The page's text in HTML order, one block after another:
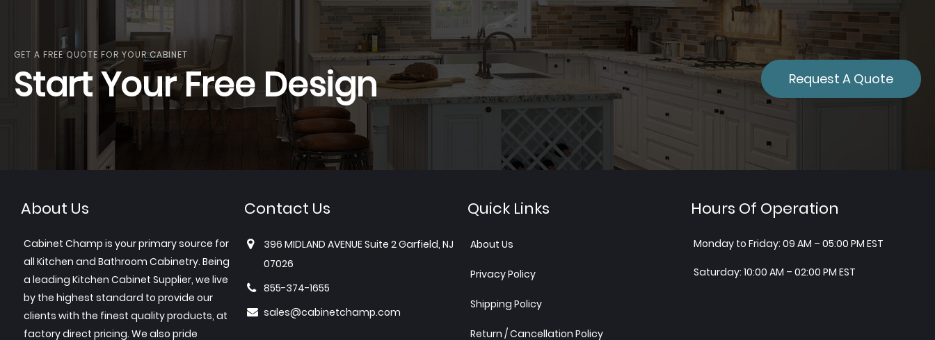
GET A FREE QUOTE FOR YOUR CABINET
Start Your Free Design Request A Quote
About Us
Cabinet Champ is your primary source for
all Kitchen and Bathroom Cabinetry. Being
a leading Kitchen Cabinet Supplier, we live
by the highest standard to provide our
clients with the finest quality products, at
factory direct pricing. We also pride
Contact Us
396 MIDLAND AVENUE Suite 2 Garfield, NJ
07026
855-374-1655
sales@cabinetchamp.com
Quick Links
About Us
Privacy Policy
Shipping Policy
Return / Cancellation Policy
Hours Of Operation
Monday to Friday: 09 AM – 05:00 PM EST
Saturday: 10:00 AM – 02:00 PM EST